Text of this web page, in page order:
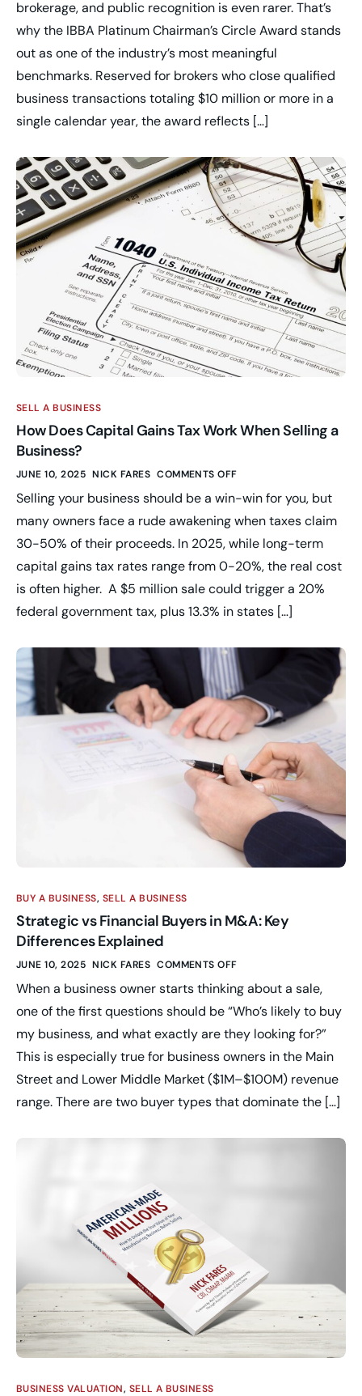
brokerage, and public recognition is even rarer. That’s
why the IBBA Platinum Chairman’s Circle Award stands
out as one of the industry’s most meaningful
benchmarks. Reserved for brokers who close qualified
business transactions totaling $10 million or more in a
single calendar year, the award reflects […]
SELL A BUSINESS
How Does Capital Gains Tax Work When Selling a
Business?
JUNE 10, 2025 NICK FARES COMMENTS OFF
Selling your business should be a win-win for you, but
many owners face a rude awakening when taxes claim
30-50% of their proceeds. In 2025, while long-term
capital gains tax rates range from 0-20%, the real cost
is often higher. A $5 million sale could trigger a 20%
federal government tax, plus 13.3% in states […]
BUY A BUSINESS, SELL A BUSINESS
Strategic vs Financial Buyers in M&A: Key
Differences Explained
JUNE 10, 2025 NICK FARES COMMENTS OFF
When a business owner starts thinking about a sale,
one of the first questions should be “Who’s likely to buy
my business, and what exactly are they looking for?”
This is especially true for business owners in the Main
Street and Lower Middle Market ($1M–$100M) revenue
range. There are two buyer types that dominate the […]
BUSINESS VALUATION, SELL A BUSINESS